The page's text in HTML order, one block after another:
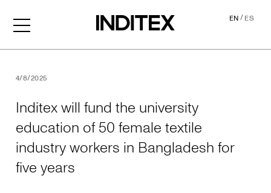
EN/ES
4/8/2025
Inditex will fund the university
education of 50 female textile
industry workers in Bangladesh for
five years